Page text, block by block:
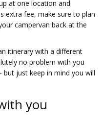
at one location and
extra fee, make sure to plan
campervan back at the
itinerary with a different
no problem with you
just keep in mind you will
you